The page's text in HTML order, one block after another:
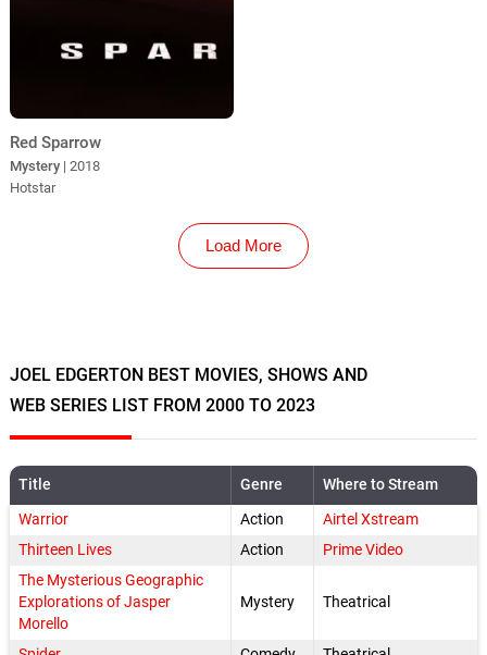
Red Sparrow
Mystery | 2018
Hotstar
Load More
JOEL EDGERTON BEST MOVIES, SHOWS AND
WEB SERIES LIST FROM 2000 TO 2023
Title Genre
Where to Stream
Warrior
Action
Airtel Xstream
Thirteen Lives
Action
Prime Video
The Mysterious Geographic
Explorations of Jasper
Morello
Mystery Theatrical